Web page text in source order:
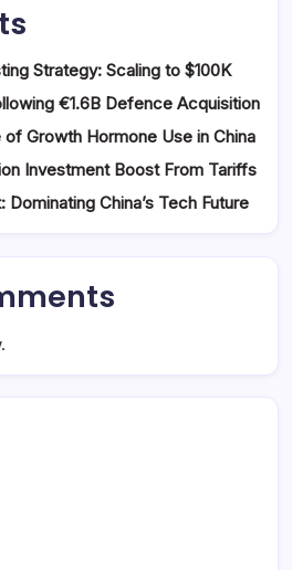
Strategy: Scaling to $100K
€1.6B Defence Acquisition
Growth Hormone Use in China
Investment Boost From Tariffs
Dominating China’s Tech Future